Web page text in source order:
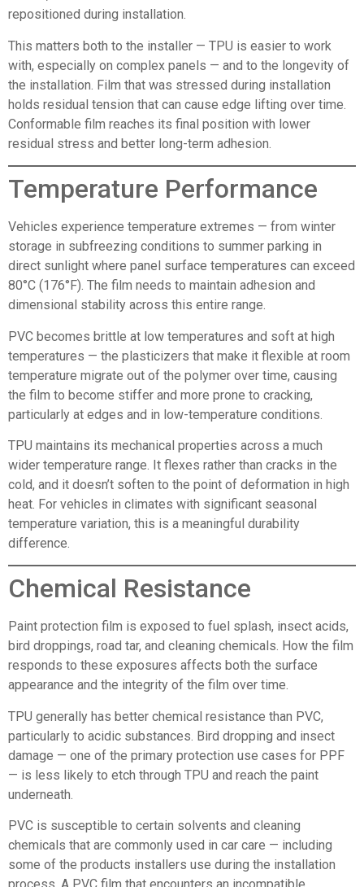
repositioned during installation.
This matters both to the installer — TPU is easier to work
with, especially on complex panels — and to the longevity of
the installation. Film that was stressed during installation
holds residual tension that can cause edge lifting over time.
Conformable film reaches its final position with lower
residual stress and better long-term adhesion.
Temperature Performance
Vehicles experience temperature extremes — from winter
storage in subfreezing conditions to summer parking in
direct sunlight where panel surface temperatures can exceed
80°C (176°F). The film needs to maintain adhesion and
dimensional stability across this entire range.
PVC becomes brittle at low temperatures and soft at high
temperatures — the plasticizers that make it flexible at room
temperature migrate out of the polymer over time, causing
the film to become stiffer and more prone to cracking,
particularly at edges and in low-temperature conditions.
TPU maintains its mechanical properties across a much
wider temperature range. It flexes rather than cracks in the
cold, and it doesn’t soften to the point of deformation in high
heat. For vehicles in climates with significant seasonal
temperature variation, this is a meaningful durability
difference.
Chemical Resistance
Paint protection film is exposed to fuel splash, insect acids,
bird droppings, road tar, and cleaning chemicals. How the film
responds to these exposures affects both the surface
appearance and the integrity of the film over time.
TPU generally has better chemical resistance than PVC,
particularly to acidic substances. Bird dropping and insect
damage — one of the primary protection use cases for PPF
— is less likely to etch through TPU and reach the paint
underneath.
PVC is susceptible to certain solvents and cleaning
chemicals that are commonly used in car care — including
some of the products installers use during the installation